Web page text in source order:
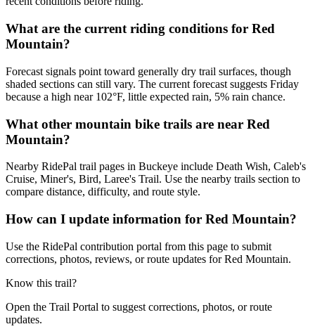
What are the current riding conditions for Red
Mountain?
Forecast signals point toward generally dry trail surfaces, though
shaded sections can still vary. The current forecast suggests Friday
because a high near 102°F, little expected rain, 5% rain chance.
What other mountain bike trails are near Red
Mountain?
Nearby RidePal trail pages in Buckeye include Death Wish, Caleb's
Cruise, Miner's, Bird, Laree's Trail. Use the nearby trails section to
compare distance, difficulty, and route style.
How can I update information for Red Mountain?
Use the RidePal contribution portal from this page to submit
corrections, photos, reviews, or route updates for Red Mountain.
Know this trail?
Open the Trail Portal to suggest corrections, photos, or route
updates.